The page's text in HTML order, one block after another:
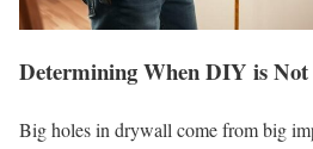
Determining When DIY is Not
Big holes in drywall come from big